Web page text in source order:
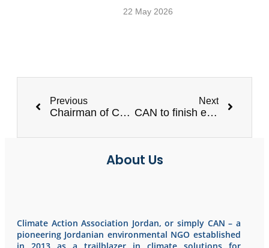
22 May 2026
Previous
Chairman of CAN to be honored
Next
CAN to finish evaluation the WASH facilities in 20 public schools
About Us
Climate Action Association Jordan, or simply CAN – a
pioneering Jordanian environmental NGO established